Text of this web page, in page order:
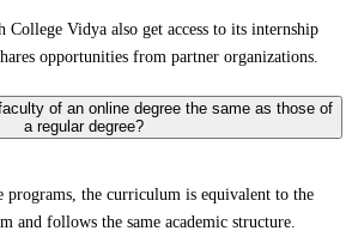
College Vidya also get access to its internship
opportunities from partner organizations.
of an online degree the same as those of
a regular degree?
programs, the curriculum is equivalent to the
and follows the same academic structure.